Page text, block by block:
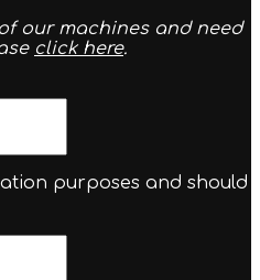
our machines and need
click here.
purposes and should